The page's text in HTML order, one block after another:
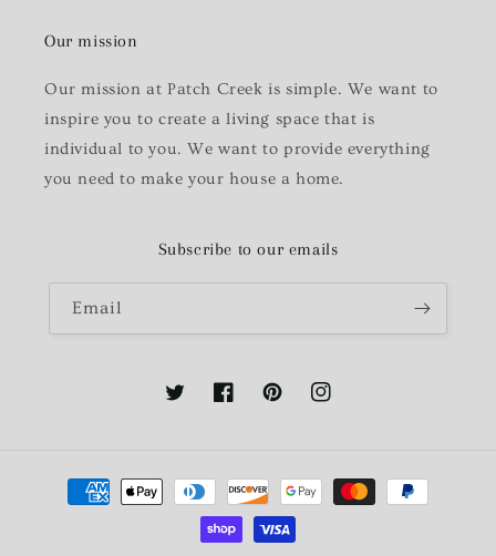
Our mission
Our mission at Patch Creek is simple. We want to
inspire you to create a living space that is
individual to you. We want to provide everything
you need to make your house a home.
Subscribe to our emails
Email
TwitterFacebookPinterestInstagram
Payment
methods